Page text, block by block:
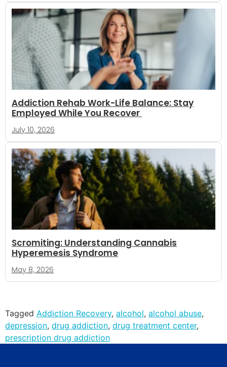
Addiction Rehab Work-Life Balance: Stay
Employed While You Recover
July 10, 2026
Scromiting: Understanding Cannabis
Hyperemesis Syndrome
May 8, 2026
Tagged Addiction Recovery, alcohol, alcohol abuse,
depression, drug addiction, drug treatment center,
prescription drug addiction